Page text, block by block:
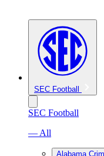
SEC Football
SEC Football
— All
Alabama